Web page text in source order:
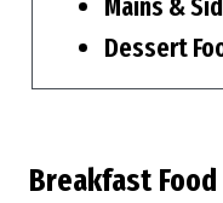
Dessert
Breakfast